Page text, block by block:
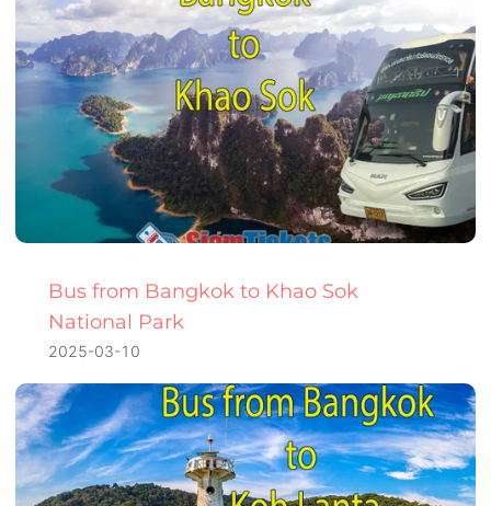
Bus from Bangkok to Khao Sok
National Park
2025-03-10